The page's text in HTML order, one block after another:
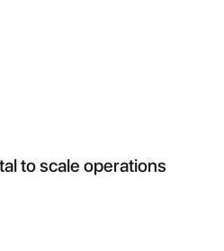
to scale operations